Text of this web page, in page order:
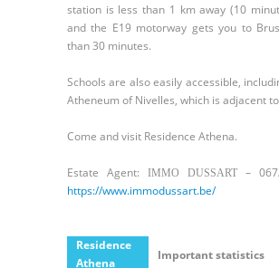
station is less than 1 km away (10
and the E19 motorway gets you to
than 30 minutes.
Schools are also easily accessible,
Atheneum of Nivelles, which is adjacent
Come and visit Residence Athena.
Estate Agent: IMMO DUSSART
–
https://www.immodussart.be/
Residence
Athena
Important statistics